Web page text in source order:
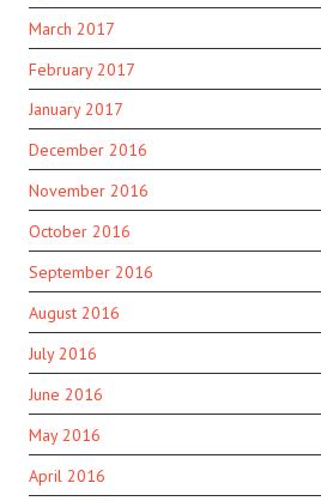
March 2017
February 2017
January 2017
December 2016
November 2016
October 2016
September 2016
August 2016
July 2016
June 2016
May 2016
April 2016